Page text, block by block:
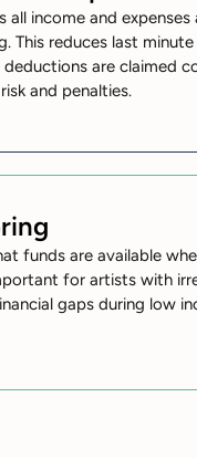
income and
This reduces last
deductions are claimed
and penalties.
funds are available
for artists with
gaps during low